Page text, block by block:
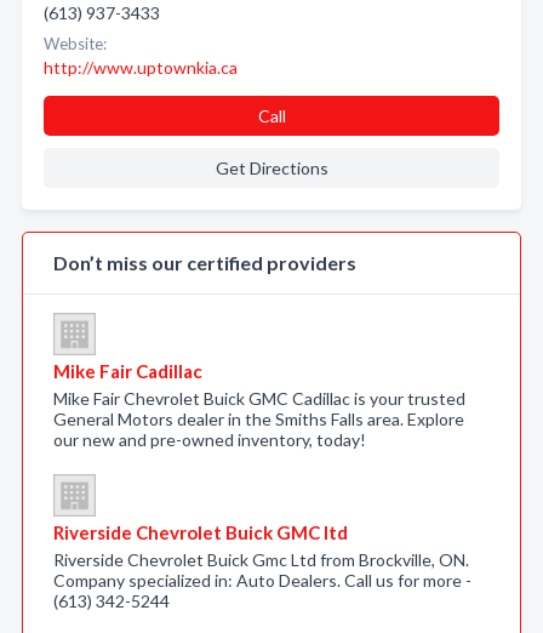
(613) 937-3433
Website:
http://www.uptownkia.ca
Call
Get Directions
Don’t miss our certified providers
Mike Fair Cadillac
Mike Fair Chevrolet Buick GMC Cadillac is your trusted
General Motors dealer in the Smiths Falls area. Explore
our new and pre-owned inventory, today!
Riverside Chevrolet Buick GMC ltd
Riverside Chevrolet Buick Gmc Ltd from Brockville, ON.
Company specialized in: Auto Dealers. Call us for more -
(613) 342-5244